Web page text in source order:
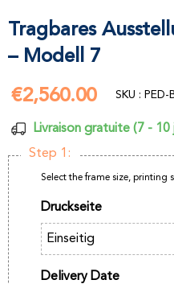
Tragbares
– Modell 7
€2,560.00
SKU : PED-
Livraison gratuite (7 - 10
Step 1:
Select the frame size, printing
Druckseite
Delivery Date